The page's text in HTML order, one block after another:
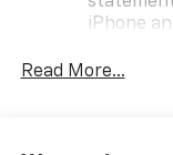
iPhone
iPhone
Read More...